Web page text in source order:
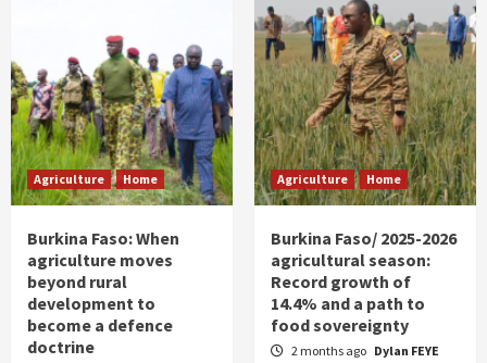
Agriculture Home
Burkina Faso: When
agriculture moves
beyond rural
development to
become a defence
doctrine
Agriculture Home
Burkina Faso/ 2025-2026
agricultural season:
Record growth of
14.4% and a path to
food sovereignty
2 months ago Dylan FEYE